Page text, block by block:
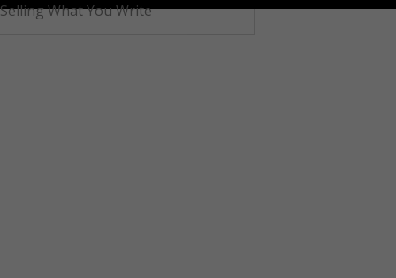
Selling What You Write